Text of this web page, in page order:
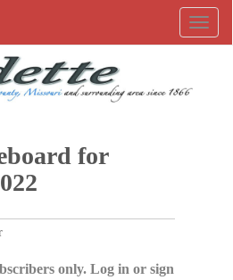
for
only. Log in or sign